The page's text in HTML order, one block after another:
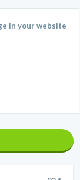
in your website